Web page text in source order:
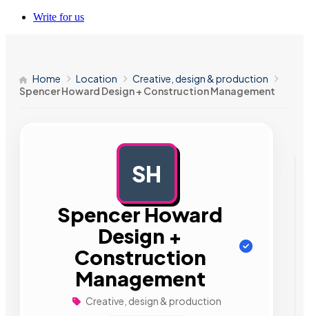
Write for us
Home Location
Creative, design & production
Spencer Howard Design + Construction Management
SH
Spencer Howard
Design +
Construction
Management
Creative, design & production